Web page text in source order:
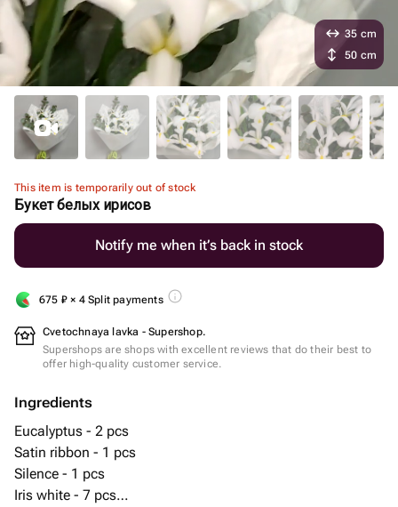
This item is temporarily out of stock
Букет белых ирисов
Notify me when it’s back in stock
675 ₽ × 4 Split payments
Cvetochnaya lavka - Supershop.
Supershops are shops with excellent reviews that do their best to
offer high-quality customer service.
Ingredients
Eucalyptus - 2 pcs
Satin ribbon - 1 pcs
Silence - 1 pcs
Iris white - 7 pcs
35 cm
50 cm